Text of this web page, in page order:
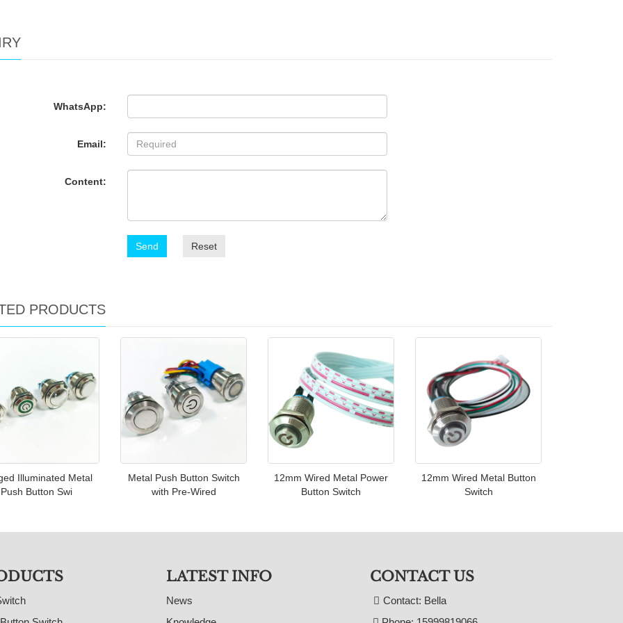
WhatsApp:
Email:
Content:
Send Reset
PRODUCTS
Illuminated Metal
Push Button Swi
Metal Push Button Switch
with Pre-Wired
12mm Wired Metal Power
Button Switch
12mm Wired Metal Button
Switch
LATEST INFO
News
CONTACT US
Contact: Bella